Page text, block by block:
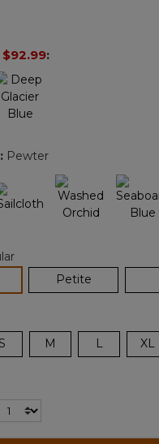
link.
$92.99:
: Pewter
Petite
S M L XL